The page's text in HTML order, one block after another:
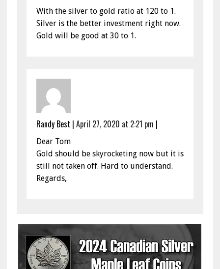
With the silver to gold ratio at 120 to 1.
Silver is the better investment right now.
Gold will be good at 30 to 1.
Randy Best | April 27, 2020 at 2:21 pm |
Dear Tom
Gold should be skyrocketing now but it is
still not taken off. Hard to understand.
Regards,